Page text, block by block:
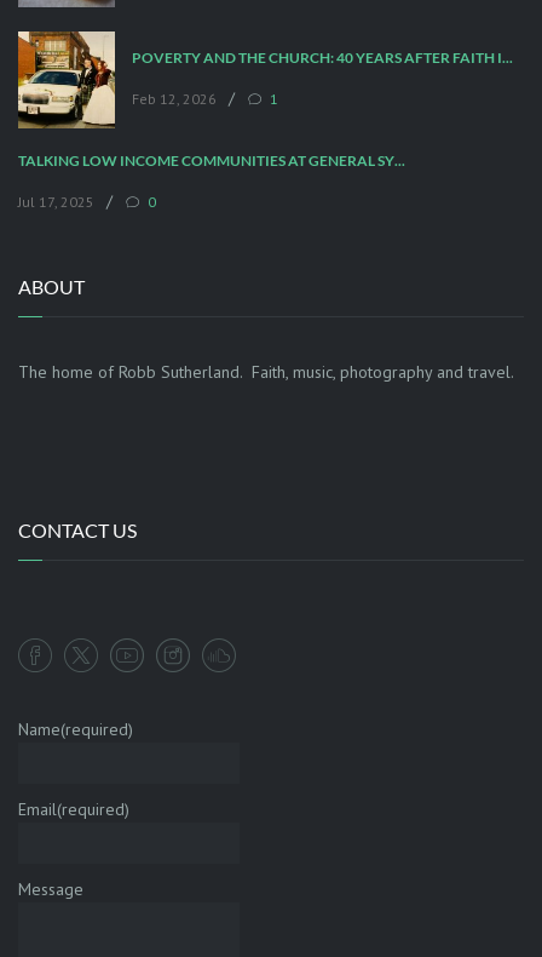
POVERTY AND THE CHURCH: 40 YEARS AFTER FAITH IN THE CITY
Feb 12, 2026 / 1
TALKING LOW INCOME COMMUNITIES AT GENERAL SYNOD
Jul 17, 2025 / 0
ABOUT
The home of Robb Sutherland. Faith, music, photography and travel.
CONTACT US
Name(required)
Email(required)
Message